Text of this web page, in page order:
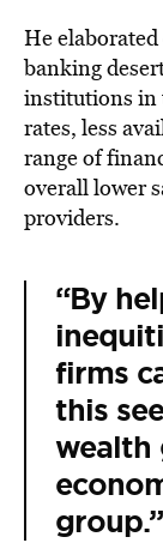
He
banking
institutions in
rates, less
range of
overall lower
providers.
“By
firms
this
wealth
group.”